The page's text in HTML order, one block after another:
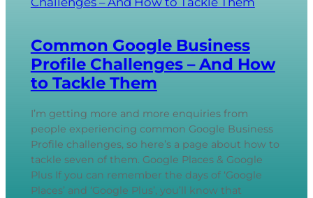
Common Google Business
Profile Challenges – And How
to Tackle Them
I’m getting more and more enquiries from
people experiencing common Google Business
Profile challenges, so here’s a page about how to
tackle seven of them. Google Places & Google
Plus If you can remember the days of ‘Google
Places’ and ‘Google Plus’, you’ll know that